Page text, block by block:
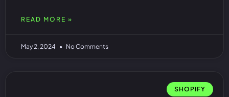
READ MORE »
May 2, 2024 No Comments
SHOPIFY